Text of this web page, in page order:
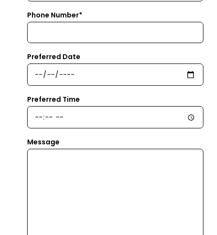
Phone Number*
Preferred Date
Preferred Time
Message